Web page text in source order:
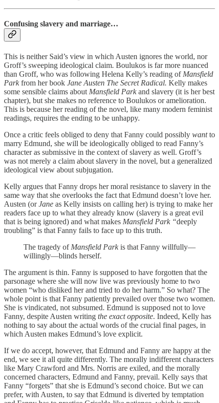
Confusing slavery and marriage…
This is neither Said’s view in which Austen ignores the world, nor
Groff’s sweeping ideological claim. Boulukos is far more nuanced
than Groff, who was following Helena Kelly’s reading of Mansfield
Parkfrom her book Jane Austen The Secret Radical. Kelly makes
some sensible claims about Mansfield Parkand slavery (it is her best
chapter), but she makes no reference to Boulukos or amelioration.
This is because her reading of the novel, like many modern feminist
readings, requires the ending to be unhappy.
Once a critic feels obliged to deny that Fanny could possibly wantto
marry Edmund, she will be ideologically obliged to read Fanny’s
character as submissive in the context of slavery as well. Groff’s
was not merely a claim about slavery in the novel, but a generalized
ideological view about subjugation.
Kelly argues that Fanny drops her moral resistance to slavery in the
same way that she overlooks the fact that Edmund doesn’t love her.
Austen (orJane as Kelly insists on calling her) is trying to make her
readers face up to what they already know (slavery is a great evil
that is being ignored) and what makes Mansfield Park “deeply
troubling” is that Fanny fails to face up to this truth.
The tragedy of Mansfield Parkis that Fanny willfully—
willingly—blinds herself.
The argument is thin. Fanny is supposed to have forgotten that the
parsonage where she will now live was previously home to two
women “who disliked her and tried to do her harm.” So what? The
whole point is that Fanny patiently prevailed over those two women.
She is vindicated, not subsumed. Edmund is supposed not to love
Fanny, despite Austen writing the exact opposite. Indeed, Kelly has
nothing to say about the actual words of the crucial final pages, in
which Austen makes Edmund’s love explicit.
If we do accept, however, that Edmund and Fanny are happy at the
end, we see it all quite differently. The morally indifferent characters
like Mary Crawford and Mrs. Norris are exiled, and the morally
concerned characters, Edmund and Fanny, prevail. Kelly says that
Fanny “forgets” that she is Edmund’s second choice. But we can
prefer, with Austen, to say that Edmund is diverted by temptation